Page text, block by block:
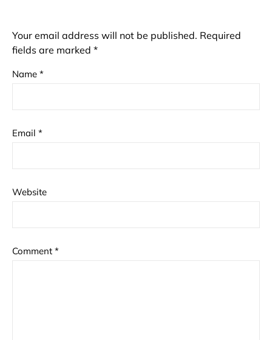
Your email address will not be published. Required
fields are marked *
Name *
Email *
Website
Comment *